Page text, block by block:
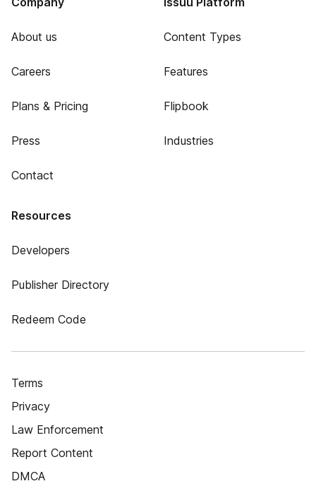
About us
Careers
Plans & Pricing
Press
Contact
Content Types
Features
Flipbook
Industries
Resources
Developers
Publisher Directory
Redeem Code
Terms
Privacy
Law Enforcement
Report Content
DMCA